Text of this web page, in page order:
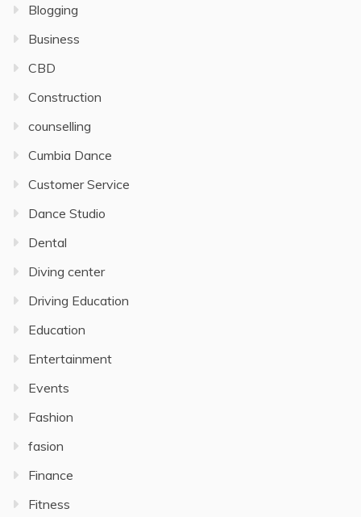
Blogging
Business
CBD
Construction
counselling
Cumbia Dance
Customer Service
Dance Studio
Dental
Diving center
Driving Education
Education
Entertainment
Events
Fashion
fasion
Finance
Fitness